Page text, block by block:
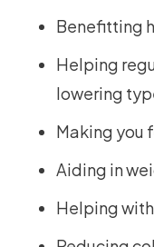
Benefitting
Helping
lowering
Making you
Aiding in
Helping